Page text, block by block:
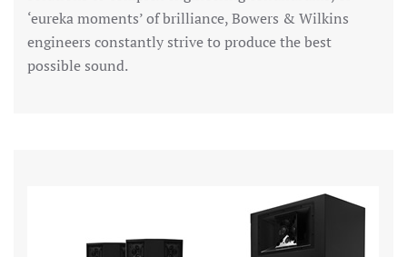
‘eureka moments’ of brilliance, Bowers & Wilkins
engineers constantly strive to produce the best
possible sound.